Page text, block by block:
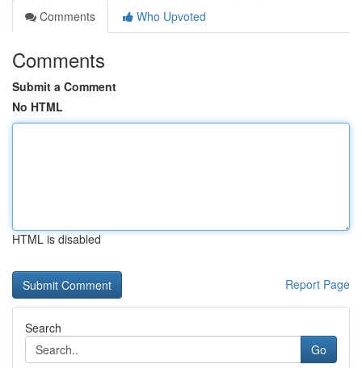
Comments
Who Upvoted
Comments
Submit a Comment
No HTML
HTML is disabled
Report Page
Search
Go